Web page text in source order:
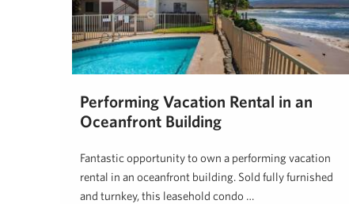
Performing Vacation Rental in an
Oceanfront Building
Fantastic opportunity to own a performing vacation
rental in an oceanfront building. Sold fully furnished
and turnkey, this leasehold condo …